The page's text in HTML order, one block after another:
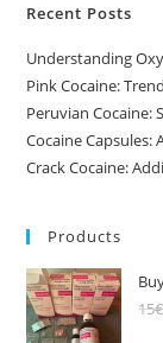
Recent Posts
Understanding
Pink Cocaine:
Peruvian Cocaine:
Cocaine Capsules:
Crack Cocaine:
Products
15€